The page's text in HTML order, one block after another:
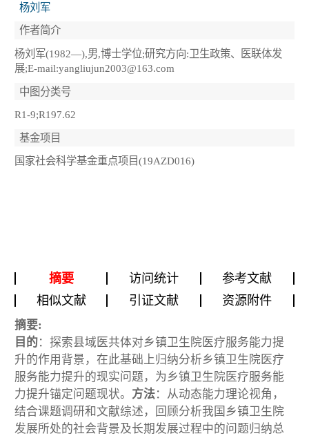
杨刘军
作者简介
杨刘军(1982—),男,博士学位;研究方向:卫生政策、医联体发
展;E-mail:yangliujun2003@163.com
中图分类号
R1-9;R197.62
基金项目
国家社会科学基金重点项目(19AZD016)
摘要 访问统计
参考文献
相似文献
引证文献 资源附件
摘要:
目的：探索县域医共体对乡镇卫生院医疗服务能力提
升的作用背景，在此基础上归纳分析乡镇卫生院医疗
服务能力提升的现实问题，为乡镇卫生院医疗服务能
力提升锚定问题现状。 方法：从动态能力理论视角，
结合课题调研和文献综述，回顾分析我国乡镇卫生院
发展所处的社会背景及长期发展过程中的问题归纳总